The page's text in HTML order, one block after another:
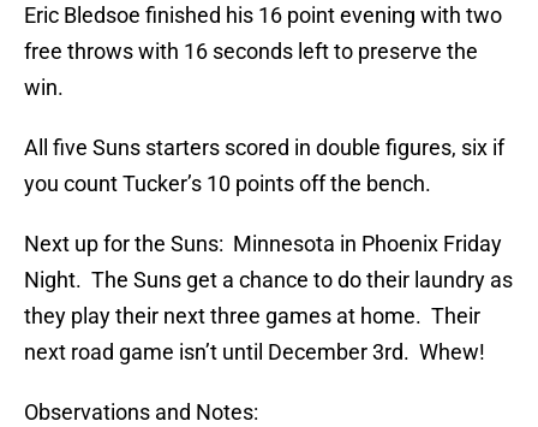
Eric Bledsoe finished his 16 point evening with two
free throws with 16 seconds left to preserve the
win.
All five Suns starters scored in double figures, six if
you count Tucker’s 10 points off the bench.
Next up for the Suns: Minnesota in Phoenix Friday
Night. The Suns get a chance to do their laundry as
they play their next three games at home. Their
next road game isn’t until December 3rd. Whew!
Observations and Notes: